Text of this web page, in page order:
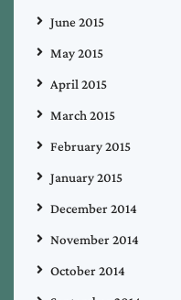
June 2015
May 2015
April 2015
March 2015
February 2015
January 2015
December 2014
November 2014
October 2014